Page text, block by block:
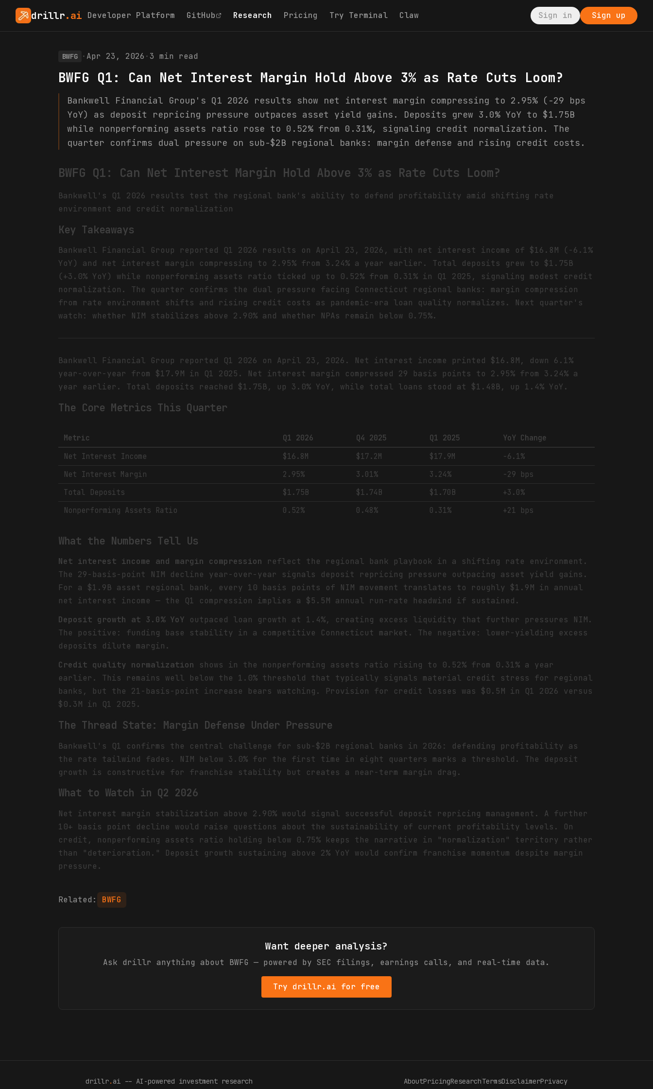
drillr.ai Developer Platform GitHub Research Pricing Try Terminal Claw Sign in Sign up
BWFG · Apr 23, 2026 · 3 min read
BWFG Q1: Can Net Interest Margin Hold Above 3% as Rate Cuts Loom?
Bankwell Financial Group's Q1 2026 results show net interest margin compressing to 2.95% (-29 bps
YoY) as deposit repricing pressure outpaces asset yield gains. Deposits grew 3.0% YoY to $1.75B
while nonperforming assets ratio rose to 0.52% from 0.31%, signaling credit normalization. The
quarter confirms dual pressure on sub-$2B regional banks: margin defense and rising credit costs.
BWFG Q1: Can Net Interest Margin Hold Above 3% as Rate Cuts Loom?
Bankwell's Q1 2026 results test the regional bank's ability to defend profitability amid shifting rate
environment and credit normalization
Key Takeaways
Bankwell Financial Group reported Q1 2026 results on April 23, 2026, with net interest income of $16.8M (-6.1%
YoY) and net interest margin compressing to 2.95% from 3.24% a year earlier. Total deposits grew to $1.75B
(+3.0% YoY) while nonperforming assets ratio ticked up to 0.52% from 0.31% in Q1 2025, signaling modest credit
normalization. The quarter confirms the dual pressure facing Connecticut regional banks: margin compression
from rate environment shifts and rising credit costs as pandemic-era loan quality normalizes. Next quarter's
watch: whether NIM stabilizes above 2.90% and whether NPAs remain below 0.75%.
Bankwell Financial Group reported Q1 2026 on April 23, 2026. Net interest income printed $16.8M, down 6.1%
year-over-year from $17.9M in Q1 2025. Net interest margin compressed 29 basis points to 2.95% from 3.24% a
year earlier. Total deposits reached $1.75B, up 3.0% YoY, while total loans stood at $1.48B, up 1.4% YoY.
The Core Metrics This Quarter
Metric Q1 2026 Q4 2025 Q1 2025
YoY Change
Net Interest Income
$16.8M $17.2M $17.9M
-6.1%
Net Interest Margin
2.95% 3.01% 3.24%
-29 bps
Total Deposits
$1.75B $1.74B $1.70B
+3.0%
Nonperforming Assets Ratio
0.52% 0.48% 0.31% +21 bps
What the Numbers Tell Us
Net interest income and margin compression reflect the regional bank playbook in a shifting rate environment.
The 29-basis-point NIM decline year-over-year signals deposit repricing pressure outpacing asset yield gains.
For a $1.9B asset regional bank, every 10 basis points of NIM movement translates to roughly $1.9M in annual
net interest income — the Q1 compression implies a $5.5M annual run-rate headwind if sustained.
Deposit growth at 3.0% YoY outpaced loan growth at 1.4%, creating excess liquidity that further pressures NIM.
The positive: funding base stability in a competitive Connecticut market. The negative: lower-yielding excess
deposits dilute margin.
Credit quality normalization shows in the nonperforming assets ratio rising to 0.52% from 0.31% a year
earlier. This remains well below the 1.0% threshold that typically signals material credit stress for regional
banks, but the 21-basis-point increase bears watching. Provision for credit losses was $0.5M in Q1 2026 versus
$0.3M in Q1 2025.
The Thread State: Margin Defense Under Pressure
Bankwell's Q1 confirms the central challenge for sub-$2B regional banks in 2026: defending profitability as
the rate tailwind fades. NIM below 3.0% for the first time in eight quarters marks a threshold. The deposit
growth is constructive for franchise stability but creates a near-term margin drag.
What to Watch in Q2 2026
Net interest margin stabilization above 2.90% would signal successful deposit repricing management. A further
10+ basis point decline would raise questions about the sustainability of current profitability levels. On
credit, nonperforming assets ratio holding below 0.75% keeps the narrative in "normalization" territory rather
than "deterioration." Deposit growth sustaining above 2% YoY would confirm franchise momentum despite margin
pressure.
Related: BWFG
Want deeper analysis?
Ask drillr anything about BWFG — powered by SEC filings, earnings calls, and real-time data.
Try drillr.ai for free
drillr. ai -- AI-powered investment research AboutPricingResearchTermsDisclaimerPrivacy